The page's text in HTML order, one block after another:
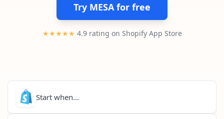
Try MESA for free
★★★★★ 4.9 rating on Shopify App Store
Start when...